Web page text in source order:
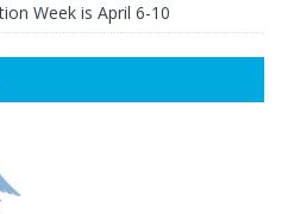
Week is April 6-10